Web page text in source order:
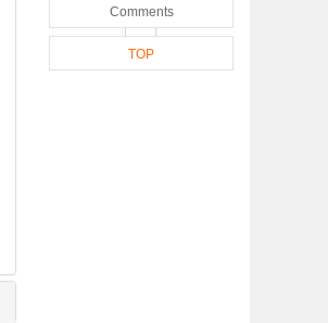
Comments
TOP